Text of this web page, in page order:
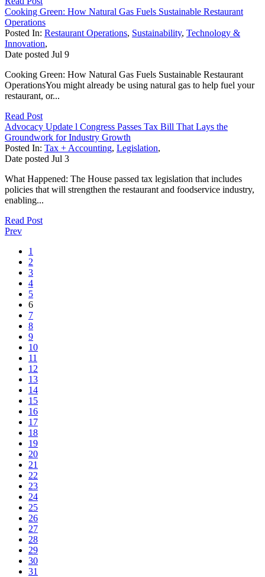
Cooking Green: How Natural Gas Fuels Sustainable Restaurant
Operations
Posted In: Restaurant Operations, Sustainability, Technology &
Innovation,
Date posted Jul 9
Cooking Green: How Natural Gas Fuels Sustainable Restaurant
OperationsYou might already be using natural gas to help fuel your
restaurant, or...
Read Post
Advocacy Update l Congress Passes Tax Bill That Lays the
Groundwork for Industry Growth
Posted In: Tax + Accounting, Legislation,
Date posted Jul 3
What Happened: The House passed tax legislation that includes
policies that will strengthen the restaurant and foodservice industry,
enabling...
Read Post
Prev
1
2
3
4
5
6
7
8
9
10
11
12
13
14
15
16
17
18
19
20
21
22
23
24
25
26
27
28
29
30
31